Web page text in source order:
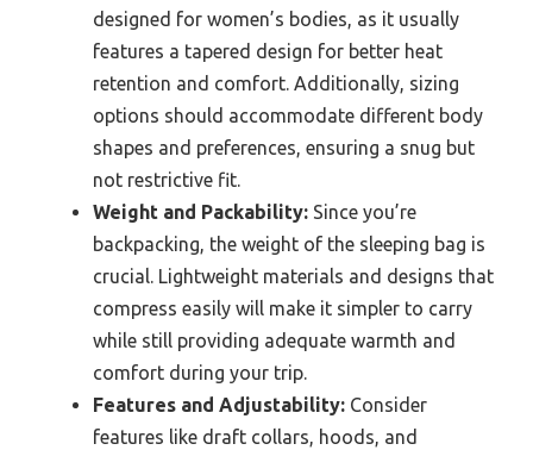
designed for women’s bodies, as it usually
features a tapered design for better heat
retention and comfort. Additionally, sizing
options should accommodate different body
shapes and preferences, ensuring a snug but
not restrictive fit.
Weight and Packability: Since you’re
backpacking, the weight of the sleeping bag is
crucial. Lightweight materials and designs that
compress easily will make it simpler to carry
while still providing adequate warmth and
comfort during your trip.
Features and Adjustability: Consider
features like draft collars, hoods, and